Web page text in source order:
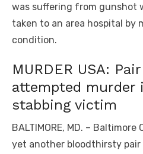
was suffering from gunshot
taken to an area hospital by
condition.
MURDER USA:
attempted murder
stabbing victim
BALTIMORE, MD. –
yet another bloodthirsty